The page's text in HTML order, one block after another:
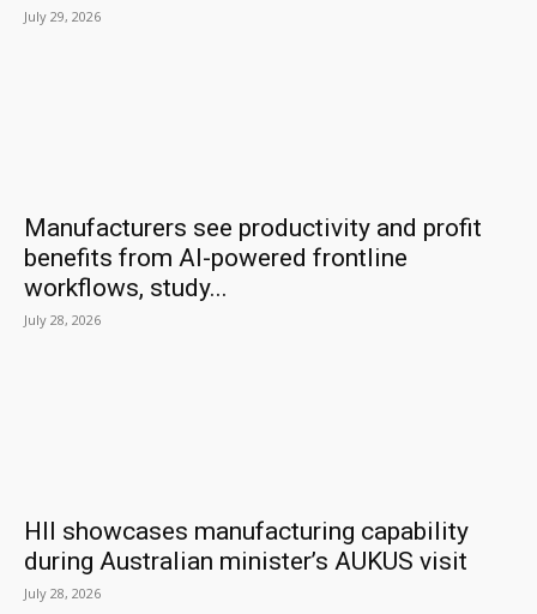
July 29, 2026
Manufacturers see productivity and profit
benefits from AI-powered frontline
workflows, study...
July 28, 2026
HII showcases manufacturing capability
during Australian minister’s AUKUS visit
July 28, 2026